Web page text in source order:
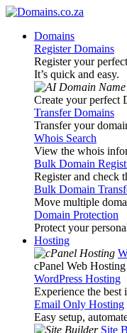
Domains
Register Domains
Register your
It’s quick and easy.
Create your perfect
Transfer Domains
Transfer your
Whois Search
View the whois
Bulk Domain
Register and check
Bulk Domain
Move multiple
Domain Protection
Protect your
Hosting
cPanel Web
WordPress Hosting
Experience the best
Email Only Hosting
Easy setup,
Site